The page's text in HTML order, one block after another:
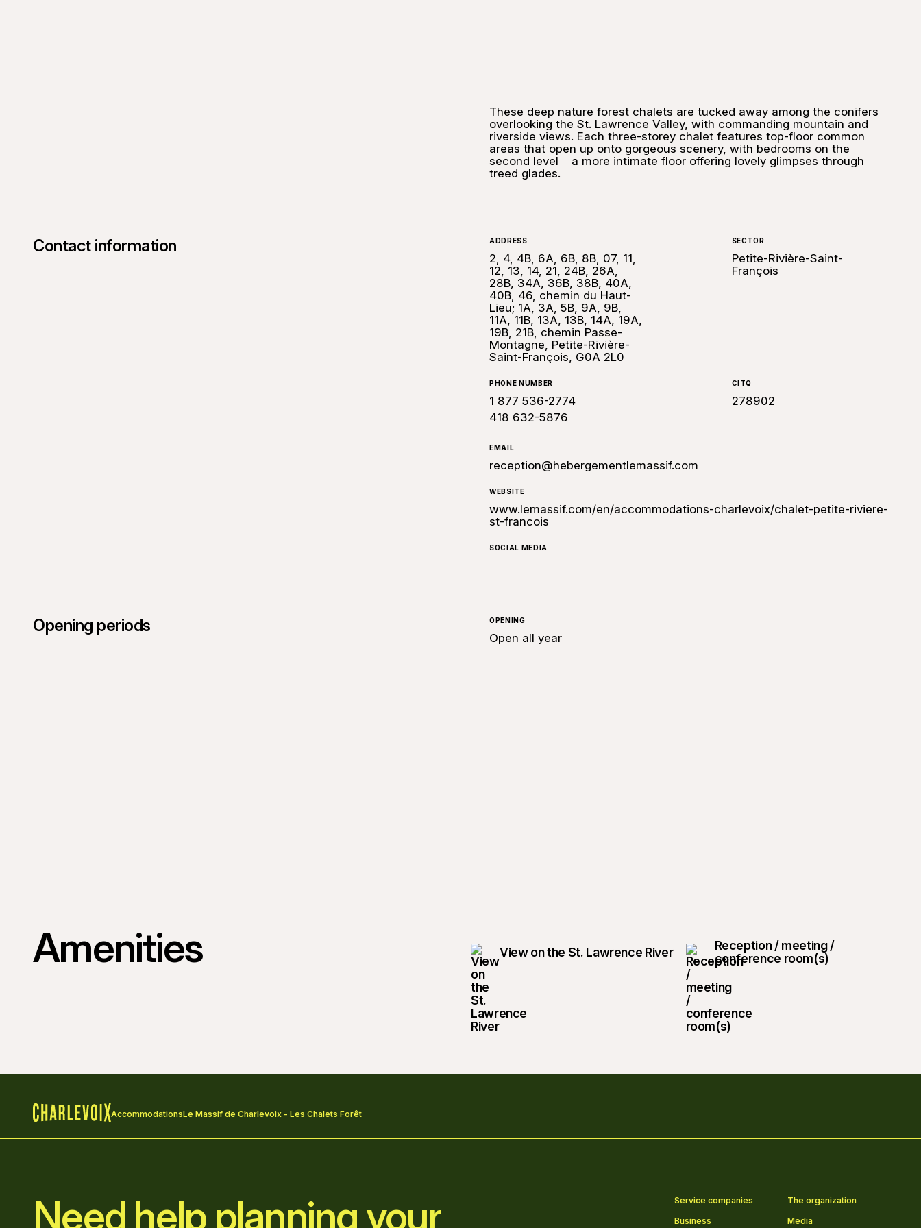
These deep nature forest chalets are tucked away among the conifers
overlooking the St. Lawrence Valley, with commanding mountain and
riverside views. Each three-storey chalet features top-floor common
areas that open up onto gorgeous scenery, with bedrooms on the
second level ‒ a more intimate floor offering lovely glimpses through
treed glades.
Contact information ADDRESS
2, 4, 4B, 6A, 6B, 8B, 07, 11,
12, 13, 14, 21, 24B, 26A,
28B, 34A, 36B, 38B, 40A,
40B, 46, chemin du Haut-
Lieu; 1A, 3A, 5B, 9A, 9B,
11A, 11B, 13A, 13B, 14A, 19A,
19B, 21B, chemin Passe-
Montagne, Petite-Rivière-
Saint-François, G0A 2L0
SECTOR
Petite-Rivière-Saint-
François
PHONE NUMBER
1 877 536-2774
418 632-5876
CITQ
278902
EMAIL
reception@hebergementlemassif.com
WEBSITE
www.lemassif.com/en/accommodations-charlevoix/chalet-petite-riviere-
st-francois
SOCIAL MEDIA
Opening periods OPENING
Open all year
Amenities View on the St. Lawrence River
Reception / meeting /
conference room(s)
AccommodationsLe Massif de Charlevoix - Les Chalets Forêt
Need help planning your Service companies
The organization
Business
Media